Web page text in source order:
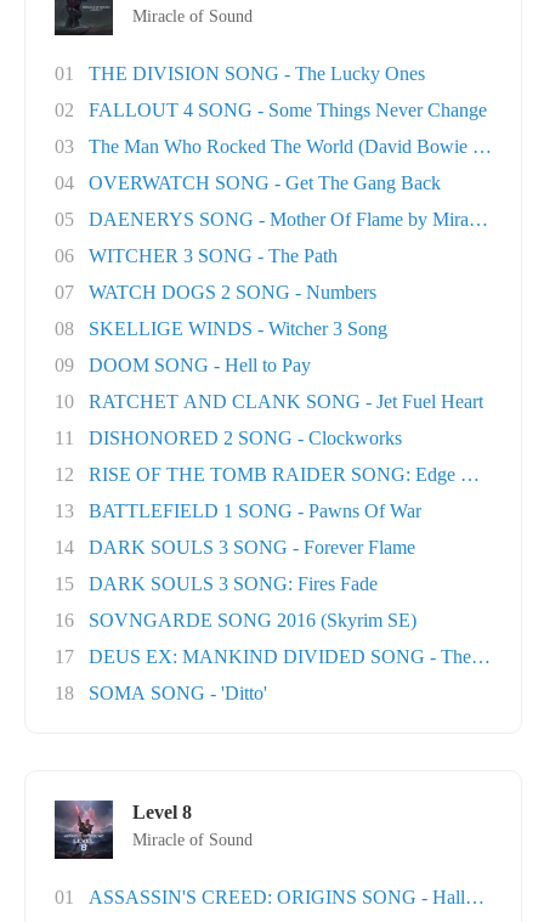
Miracle of Sound
01
THE DIVISION SONG - The Lucky Ones
02
FALLOUT 4 SONG - Some Things Never Change
03
The Man Who Rocked The World (David Bowie tri..
04
OVERWATCH SONG - Get The Gang Back
05
DAENERYS SONG - Mother Of Flame by Miracle Of..
06
WITCHER 3 SONG - The Path
07
WATCH DOGS 2 SONG - Numbers
08
SKELLIGE WINDS - Witcher 3 Song
09
DOOM SONG - Hell to Pay
10
RATCHET AND CLANK SONG - Jet Fuel Heart
11
DISHONORED 2 SONG - Clockworks
12
RISE OF THE TOMB RAIDER SONG: Edge Of The
13
BATTLEFIELD 1 SONG - Pawns Of War
14
DARK SOULS 3 SONG - Forever Flame
15
DARK SOULS 3 SONG: Fires Fade
16
SOVNGARDE SONG 2016 (Skyrim SE)
17
DEUS EX: MANKIND DIVIDED SONG - The Natural
18
SOMA SONG - 'Ditto'
Level 8
Miracle of Sound
01
ASSASSIN'S CREED: ORIGINS SONG - Hallowed